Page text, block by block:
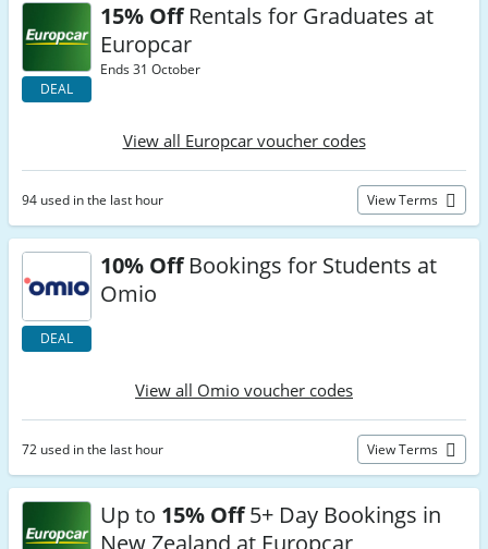
DEAL
15% OffRentals for Graduates at
Europcar
Ends 31 October
View all Europcar voucher codes
94 used in the last hour View Terms
DEAL
10% OffBookings for Students at
Omio
View all Omio voucher codes
72 used in the last hour View Terms
Up to 15% Off5+ Day Bookings in
New Zealand at Europcar